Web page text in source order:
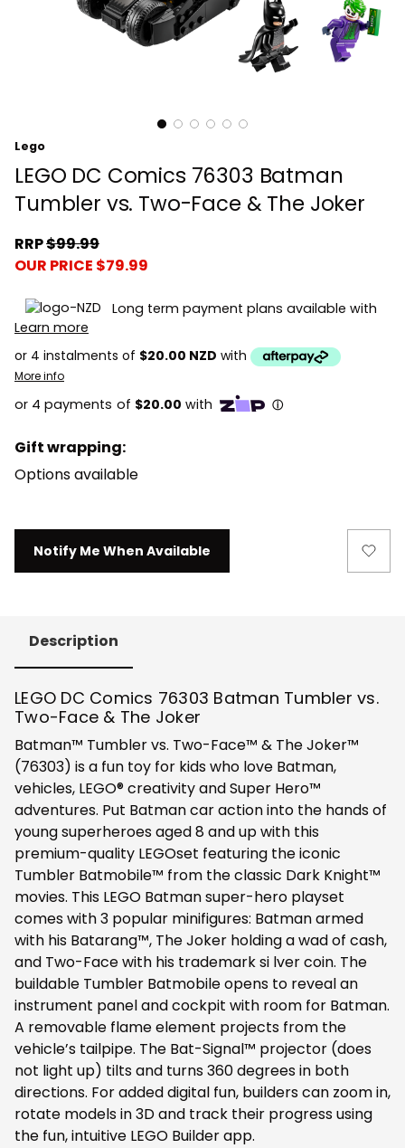
Lego
LEGO DC Comics 76303 Batman
Tumbler vs. Two-Face & The Joker
RRP$99.99
OUR PRICE $79.99
Long term payment plans available with
Learn more
or 4 instalments of $20.00 NZD with
More info
Gift wrapping:
Options available
Stock:Notify Me When Available
Description
LEGO DC Comics 76303 Batman Tumbler vs.
Two-Face & The Joker
Batman™ Tumbler vs. Two-Face™ & The Joker™
(76303) is a fun toy for kids who love Batman,
vehicles, LEGO® creativity and Super Hero™
adventures. Put Batman car action into the hands of
young superheroes aged 8 and up with this
premium-quality LEGOset featuring the iconic
Tumbler Batmobile™ from the classic Dark Knight™
movies. This LEGO Batman super-hero playset
comes with 3 popular minifigures: Batman armed
with his Batarang™, The Joker holding a wad of cash,
and Two-Face with his trademark si lver coin. The
buildable Tumbler Batmobile opens to reveal an
instrument panel and cockpit with room for Batman.
A removable flame element projects from the
vehicle’s tailpipe. The Bat-Signal™ projector (does
not light up) tilts and turns 360 degrees in both
directions. For added digital fun, builders can zoom in,
rotate models in 3D and track their progress using
the fun, intuitive LEGO Builder app.